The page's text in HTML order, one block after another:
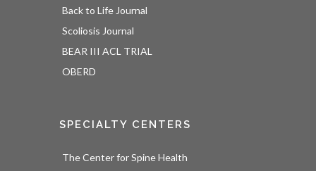
Back to Life Journal
Scoliosis Journal
BEAR III ACL TRIAL
OBERD
SPECIALTY CENTERS
The Center for Spine Health